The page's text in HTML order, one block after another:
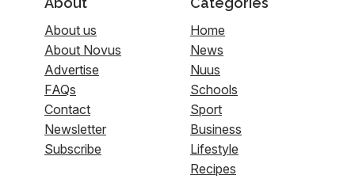
About us
About Novus
Advertise
FAQs
Contact
Newsletter
Subscribe
Home
News
Nuus
Schools
Sport
Business
Lifestyle
Recipes